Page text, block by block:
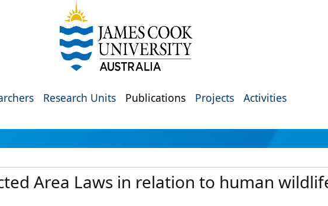
Research Units Publications Projects Activities
Area Laws in relation to human